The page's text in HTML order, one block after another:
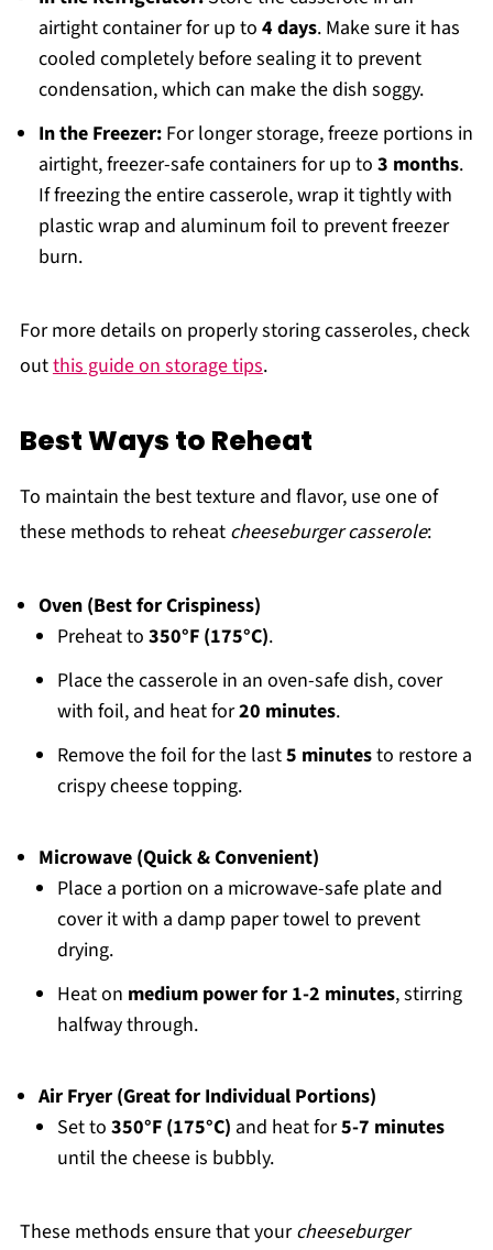
airtight container for up to 4 days. Make sure it has
cooled completely before sealing it to prevent
condensation, which can make the dish soggy.
In the Freezer:For longer storage, freeze portions in
airtight, freezer-safe containers for up to 3 months.
If freezing the entire casserole, wrap it tightly with
plastic wrap and aluminum foil to prevent freezer
burn.
For more details on properly storing casseroles, check
outthis guide on storage tips.
Best Ways to Reheat
To maintain the best texture and flavor, use one of
these methods to reheat cheeseburger casserole:
Oven (Best for Crispiness)
Preheat to 350°F (175°C).
Place the casserole in an oven-safe dish, cover
with foil, and heat for20 minutes.
Remove the foil for the last5 minutesto restore a
crispy cheese topping.
Microwave (Quick & Convenient)
Place a portion on a microwave-safe plate and
cover it with a damp paper towel to prevent
drying.
Heat on medium power for 1-2 minutes, stirring
halfway through.
Air Fryer (Great for Individual Portions)
Set to 350°F (175°C) and heat for5-7 minutes
until the cheese is bubbly.
These methods ensure that yourcheeseburger